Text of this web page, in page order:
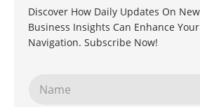
Discover How Daily Updates On
Business Insights Can Enhance
Navigation. Subscribe Now!